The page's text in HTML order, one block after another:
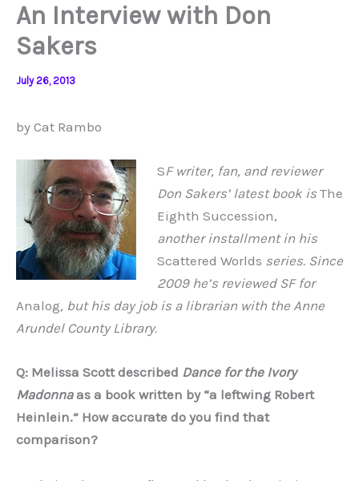
An Interview with Don
Sakers
July 26, 2013
by Cat Rambo
SF writer, fan, and reviewer
Don Sakers’ latest book isThe
Eighth Succession,
another installment in his
Scattered Worlds series. Since
2009 he’s reviewed SF for
Analog, but his day job is a librarian with the Anne
Arundel County Library.
Q: Melissa Scott described Dance for the Ivory
Madonnaas a book written by “a leftwing Robert
Heinlein.” How accurate do you find that
comparison?